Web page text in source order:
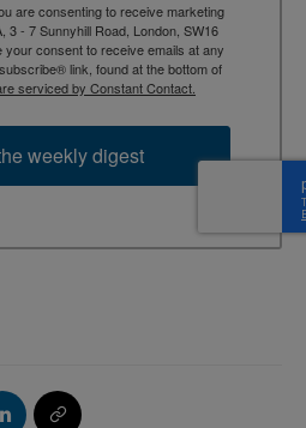
are consenting to receive marketing
3 - 7 Sunnyhill Road, London, SW16
consent to receive emails at any
link, found at the bottom of
serviced by Constant Contact.
weekly digest